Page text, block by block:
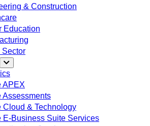
& Construction
Education
Sector
APEX
Assessments
Cloud & Technology
E-Business Suite Services